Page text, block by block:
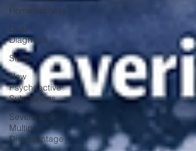
Homelessness
Dual
Diagnosis
Sleep
New
Psychoactive
Substances
Severe and
Multiple
Disadvantage